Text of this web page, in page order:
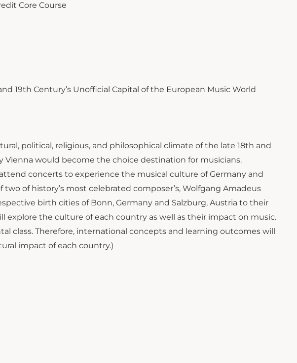
Core Course
19th Century’s Unofficial Capital of the European Music World
political, religious, and philosophical climate of the late 18th and
would become the choice destination for musicians.
concerts to experience the musical culture of Germany and
two of history’s most celebrated composer’s, Wolfgang Amadeus
birth cities of Bonn, Germany and Salzburg, Austria to their
explore the culture of each country as well as their impact on music.
class. Therefore, international concepts and learning outcomes will
impact of each country.)